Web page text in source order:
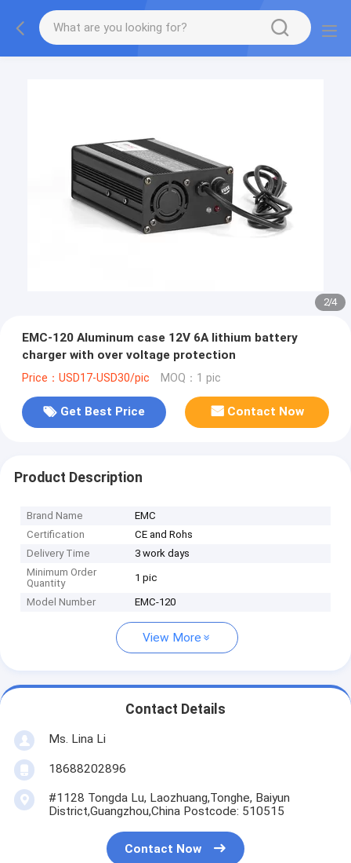
2/4
EMC-120 Aluminum case 12V 6A lithium battery
charger with over voltage protection
Price：USD17-USD30/pic MOQ：1 pic
Get Best Price Contact Now
Product Description
Brand Name
EMC
Certification
CE and Rohs
Delivery Time
3 work days
Minimum Order
Quantity
1 pic
Model Number EMC-120
View More
Contact Details
Ms. Lina Li
18688202896
#1128 Tongda Lu, Laozhuang,Tonghe, Baiyun
District,Guangzhou,China Postcode: 510515
Contact Now